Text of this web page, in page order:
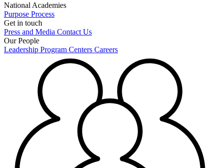
National Academies
Purpose Process
Get in touch
Press and Media Contact Us
Our People
Leadership Program Centers Careers